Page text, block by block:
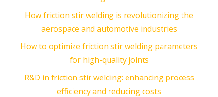
How friction stir welding is revolutionizing the
aerospace and automotive industries
How to optimize friction stir welding parameters
for high-quality joints
R&D in friction stir welding: enhancing process
efficiency and reducing costs